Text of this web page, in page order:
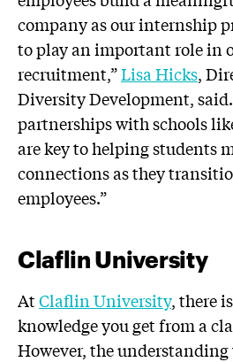
company as our internship
to play an important role in
recruitment,”Lisa Hicks,
Diversity Development,
partnerships with schools
are key to helping students
connections as they
employees.”
Claflin University
AtClaflin University, there
knowledge you get from a
However, the